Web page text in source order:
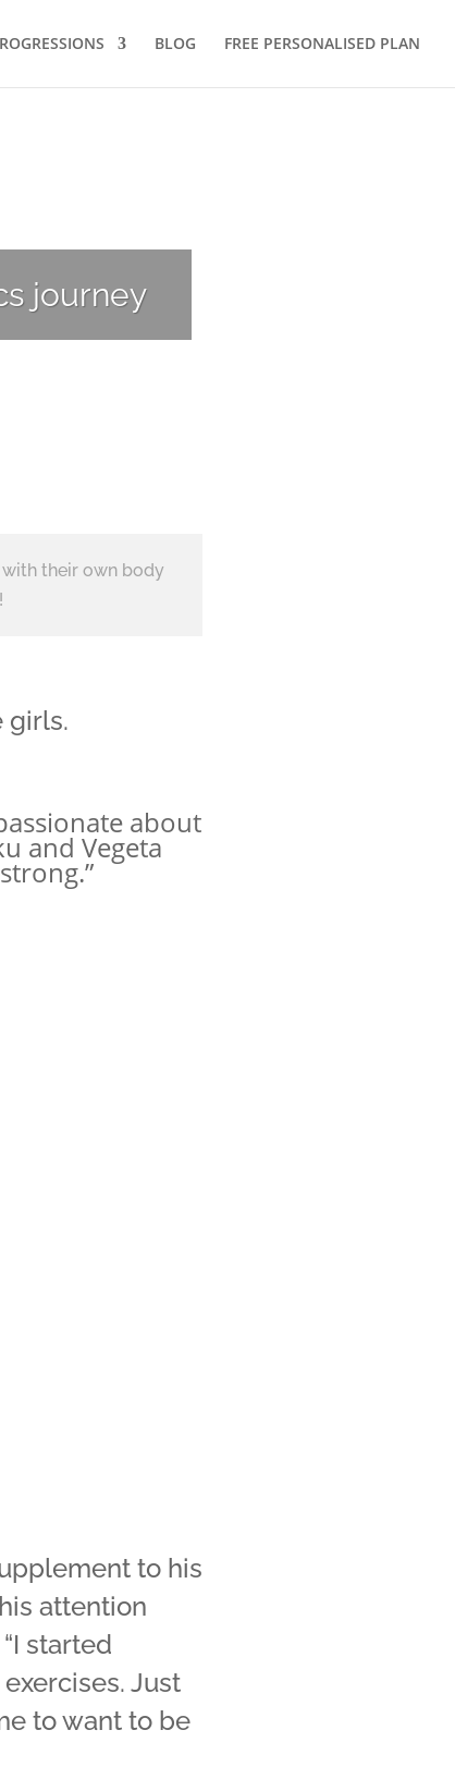
BLOG FREE PERSONALISED PLAN
journey
their own body
girls.
about
and Vegeta
to his
attention
started
Just
to want to be